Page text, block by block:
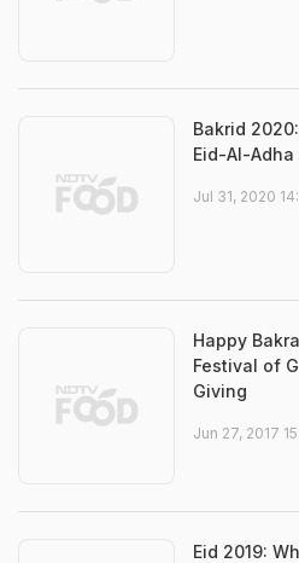
Bakrid
Eid-Al-Adha
Jul 31, 2020
Happy
Festival of
Giving
Jun 27, 2017
Eid 2019: